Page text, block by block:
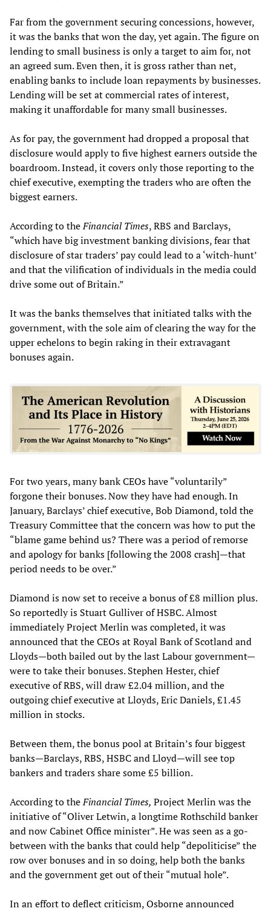
Far from the government securing concessions, however,
it was the banks that won the day, yet again. The figure on
lending to small business is only a target to aim for, not
an agreed sum. Even then, it is gross rather than net,
enabling banks to include loan repayments by businesses.
Lending will be set at commercial rates of interest,
making it unaffordable for many small businesses.
As for pay, the government had dropped a proposal that
disclosure would apply to five highest earners outside the
boardroom. Instead, it covers only those reporting to the
chief executive, exempting the traders who are often the
biggest earners.
According to theFinancial Times, RBS and Barclays,
“which have big investment banking divisions, fear that
disclosure of star traders’ pay could lead to a ‘witch-hunt’
and that the vilification of individuals in the media could
drive some out of Britain.”
It was the banks themselves that initiated talks with the
government, with the sole aim of clearing the way for the
upper echelons to begin raking in their extravagant
bonuses again.
For two years, many bank CEOs have “voluntarily”
forgone their bonuses. Now they have had enough. In
January, Barclays’ chief executive, Bob Diamond, told the
Treasury Committee that the concern was how to put the
“blame game behind us? There was a period of remorse
and apology for banks [following the 2008 crash]—that
period needs to be over.”
Diamond is now set to receive a bonus of £8 million plus.
So reportedly is Stuart Gulliver of HSBC. Almost
immediately Project Merlin was completed, it was
announced that the CEOs at Royal Bank of Scotland and
Lloyds—both bailed out by the last Labour government—
were to take their bonuses. Stephen Hester, chief
executive of RBS, will draw £2.04 million, and the
outgoing chief executive at Lloyds, Eric Daniels, £1.45
million in stocks.
Between them, the bonus pool at Britain’s four biggest
banks—Barclays, RBS, HSBC and Lloyd—will see top
bankers and traders share some £5 billion.
According to theFinancial Times, Project Merlin was the
initiative of “Oliver Letwin, a longtime Rothschild banker
and now Cabinet Office minister”. He was seen as a go-
between with the banks that could help “depoliticise” the
row over bonuses and in so doing, help both the banks
and the government get out of their “mutual hole”.
In an effort to deflect criticism, Osborne announced